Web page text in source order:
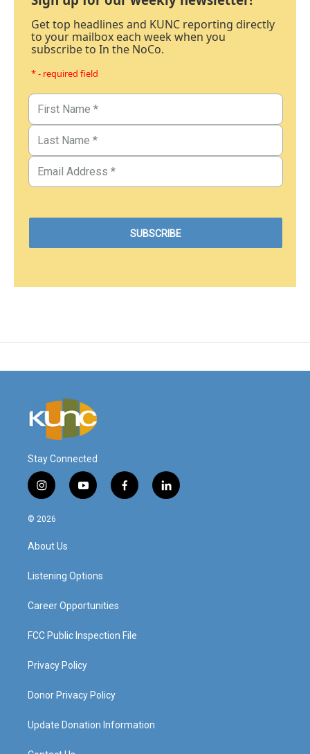
Get top headlines and KUNC reporting directly
to your mailbox each week when you
subscribe to In the NoCo.
* - required field
Stay Connected
i
n
s
a
g
a
y
o
f
a
l
i
© 2026
About Us
Listening Options
Career Opportunities
FCC Public Inspection File
Privacy Policy
Donor Privacy Policy
Update Donation Information